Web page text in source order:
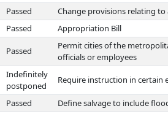
Passed
Change provisions relating to
Passed Appropriation Bill
Passed
Permit cities of the
officials or employees
Indefinitely
postponed
Require instruction in certain
Passed Define salvage to include